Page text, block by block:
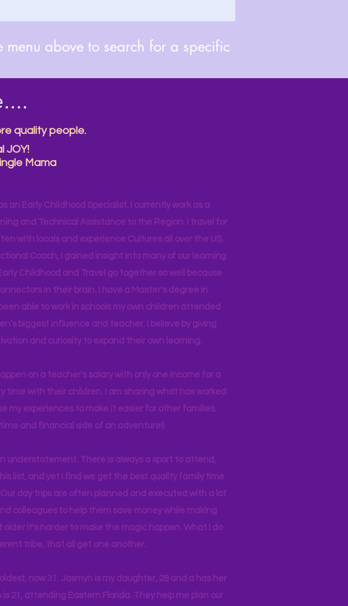
above to search for a specific
quality people.
JOY!
Mama
an Early Childhood Specialist. I currently work as a
and Technical Assistance to the Region. I travel for
with locals and experience Cultures all over the US.
Coach, I gained insight into many of our learning
Childhood and Travel go together so well because
in their brain. I have a Master's degree in
able to work in schools my own children attended
biggest influence and teacher. I believe by giving
and curiosity to expand their own learning.
on a teacher's salary with only one income for a
time with their children. I am sharing what has worked
my experiences to make it easier for other families.
and financial side of an adventure!)
understatement. There is always a sport to attend,
list, and yet I find we get the best quality family time
day trips are often planned and executed with a lot
colleagues to help them save money while making
it's harder to make the magic happen. What I do
tribe, that all get one another.
now 31. Jasmyn is my daughter, 28 and a has her
21, attending Eastern Florida. They help me plan our